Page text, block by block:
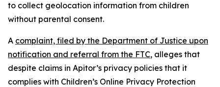
to collect geolocation information from children
without parental consent.
A complaint, filed by the Department of Justice upon
notification and referral from the FTC, alleges that
despite claims in Apitor’s privacy policies that it
complies with Children’s Online Privacy Protection